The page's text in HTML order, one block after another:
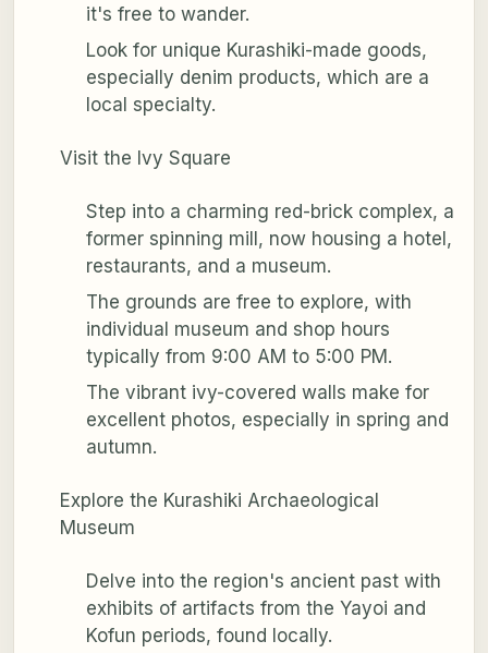
it's free to wander.
Look for unique Kurashiki-made goods,
especially denim products, which are a
local specialty.
Visit the Ivy Square
Step into a charming red-brick complex, a
former spinning mill, now housing a hotel,
restaurants, and a museum.
The grounds are free to explore, with
individual museum and shop hours
typically from 9:00 AM to 5:00 PM.
The vibrant ivy-covered walls make for
excellent photos, especially in spring and
autumn.
Explore the Kurashiki Archaeological
Museum
Delve into the region's ancient past with
exhibits of artifacts from the Yayoi and
Kofun periods, found locally.